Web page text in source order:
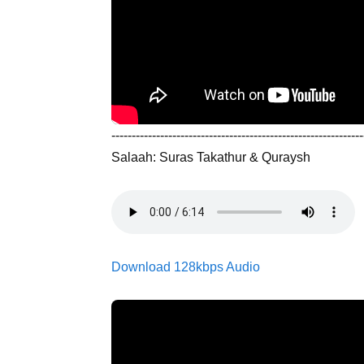
Salaah: Suras Takathur & Quraysh
Download 128kbps Audio